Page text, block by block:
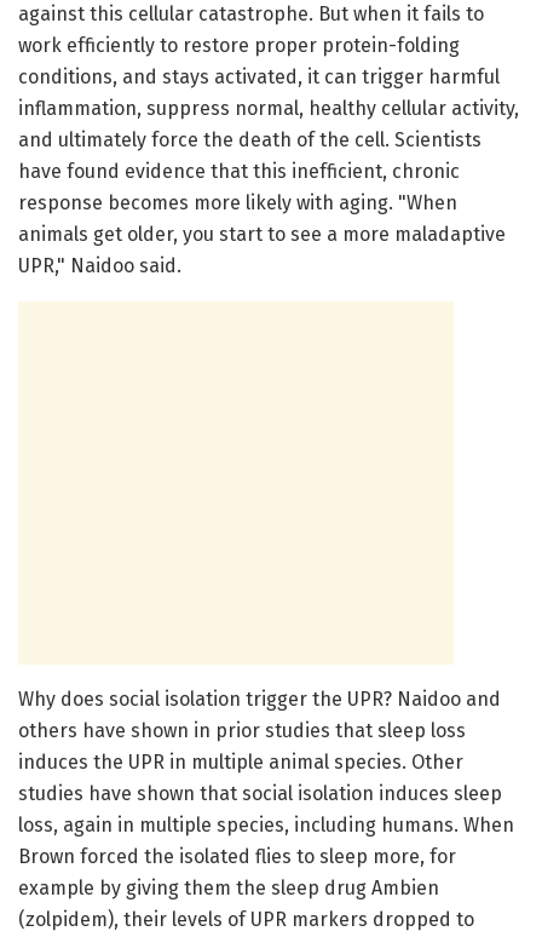
against this cellular catastrophe. But when it fails to
work efficiently to restore proper protein-folding
conditions, and stays activated, it can trigger harmful
inflammation, suppress normal, healthy cellular activity,
and ultimately force the death of the cell. Scientists
have found evidence that this inefficient, chronic
response becomes more likely with aging. "When
animals get older, you start to see a more maladaptive
UPR," Naidoo said.
Why does social isolation trigger the UPR? Naidoo and
others have shown in prior studies that sleep loss
induces the UPR in multiple animal species. Other
studies have shown that social isolation induces sleep
loss, again in multiple species, including humans. When
Brown forced the isolated flies to sleep more, for
example by giving them the sleep drug Ambien
(zolpidem), their levels of UPR markers dropped to